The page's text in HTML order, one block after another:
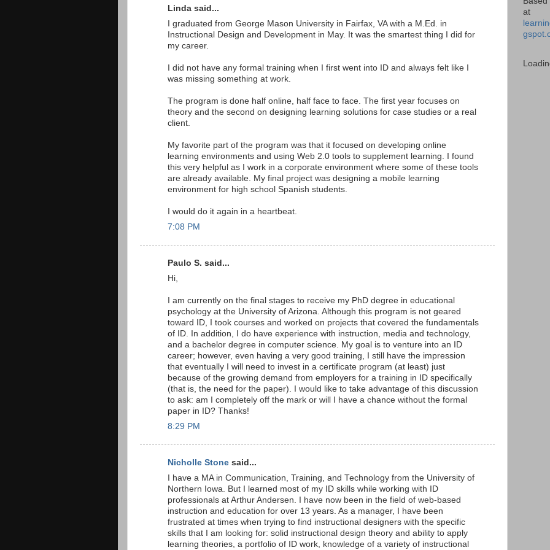
Linda said...
I graduated from George Mason University in Fairfax, VA with a M.Ed. in
Instructional Design and Development in May. It was the smartest thing I did for
my career.
I did not have any formal training when I first went into ID and always felt like I
was missing something at work.
The program is done half online, half face to face. The first year focuses on
theory and the second on designing learning solutions for case studies or a real
client.
My favorite part of the program was that it focused on developing online
learning environments and using Web 2.0 tools to supplement learning. I found
this very helpful as I work in a corporate environment where some of these tools
are already available. My final project was designing a mobile learning
environment for high school Spanish students.
I would do it again in a heartbeat.
7:08 PM
Paulo S. said...
Hi,
I am currently on the final stages to receive my PhD degree in educational
psychology at the University of Arizona. Although this program is not geared
toward ID, I took courses and worked on projects that covered the fundamentals
of ID. In addition, I do have experience with instruction, media and technology,
and a bachelor degree in computer science. My goal is to venture into an ID
career; however, even having a very good training, I still have the impression
that eventually I will need to invest in a certificate program (at least) just
because of the growing demand from employers for a training in ID specifically
(that is, the need for the paper). I would like to take advantage of this discussion
to ask: am I completely off the mark or will I have a chance without the formal
paper in ID? Thanks!
8:29 PM
Nicholle Stone said...
I have a MA in Communication, Training, and Technology from the University of
Northern Iowa. But I learned most of my ID skills while working with ID
professionals at Arthur Andersen. I have now been in the field of web-based
instruction and education for over 13 years. As a manager, I have been
frustrated at times when trying to find instructional designers with the specific
skills that I am looking for: solid instructional design theory and ability to apply
learning theories, a portfolio of ID work, knowledge of a variety of instructional
at